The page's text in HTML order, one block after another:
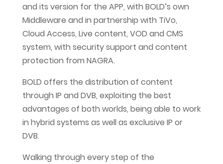
and its version for the APP, with BOLD’s own
Middleware and in partnership with TiVo,
Cloud Access, Live content, VOD and CMS
system, with security support and content
protection from NAGRA.
BOLD offers the distribution of content
through IP and DVB, exploiting the best
advantages of both worlds, being able to work
in hybrid systems as well as exclusive IP or
DVB.
Walking through every step of the